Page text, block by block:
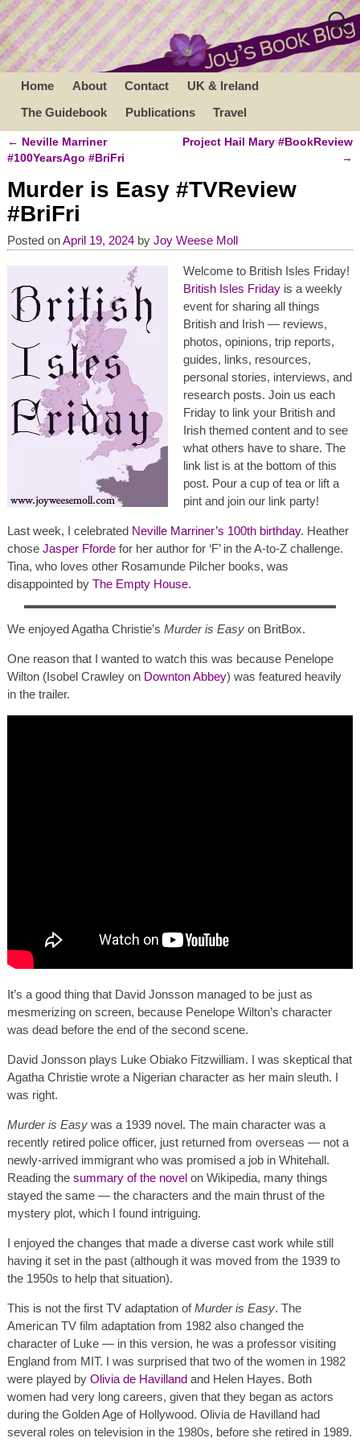
Home About Contact
UK & Ireland
The Guidebook
Publications Travel
Post navigation
← Neville Marriner
#100YearsAgo #BriFri
Project Hail Mary #BookReview
→
Murder is Easy #TVReview
#BriFri
Posted onApril 19, 2024 by Joy Weese Moll
Welcome to British Isles Friday!
British Isles Fridayis a weekly
event for sharing all things
British and Irish — reviews,
photos, opinions, trip reports,
guides, links, resources,
personal stories, interviews, and
research posts. Join us each
Friday to link your British and
Irish themed content and to see
what others have to share. The
link list is at the bottom of this
post. Pour a cup of tea or lift a
pint and join our link party!
Last week, I celebrated Neville Marriner’s 100th birthday. Heather
chose Jasper Ffordefor her author for ‘F’ in the A-to-Z challenge.
Tina, who loves other Rosamunde Pilcher books, was
disappointed by The Empty House.
We enjoyed Agatha Christie’s Murder is Easyon BritBox.
One reason that I wanted to watch this was because Penelope
Wilton (Isobel Crawley on Downton Abbey) was featured heavily
in the trailer.
It’s a good thing that David Jonsson managed to be just as
mesmerizing on screen, because Penelope Wilton’s character
was dead before the end of the second scene.
David Jonsson plays Luke Obiako Fitzwilliam. I was skeptical that
Agatha Christie wrote a Nigerian character as her main sleuth. I
was right.
Murder is Easywas a 1939 novel. The main character was a
recently retired police officer, just returned from overseas — not a
newly-arrived immigrant who was promised a job in Whitehall.
Reading the summary of the novelon Wikipedia, many things
stayed the same — the characters and the main thrust of the
mystery plot, which I found intriguing.
I enjoyed the changes that made a diverse cast work while still
having it set in the past (although it was moved from the 1939 to
the 1950s to help that situation).
This is not the first TV adaptation ofMurder is Easy. The
American TV film adaptation from 1982 also changed the
character of Luke — in this version, he was a professor visiting
England from MIT. I was surprised that two of the women in 1982
were played by Olivia de Havillandand Helen Hayes. Both
women had very long careers, given that they began as actors
during the Golden Age of Hollywood. Olivia de Havilland had
several roles on television in the 1980s, before she retired in 1989.